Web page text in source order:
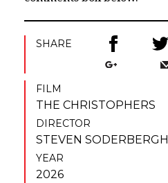
SHARE
FILM
THE CHRISTOPHERS
DIRECTOR
STEVEN SODERBERGH
YEAR
2026